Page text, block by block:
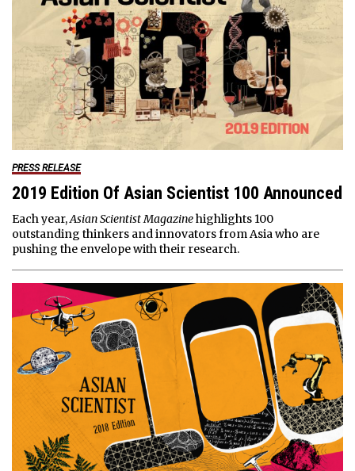
PRESS RELEASE
2019 Edition Of Asian Scientist 100 Announced
Each year,Asian Scientist Magazinehighlights 100
outstanding thinkers and innovators from Asia who are
pushing the envelope with their research.